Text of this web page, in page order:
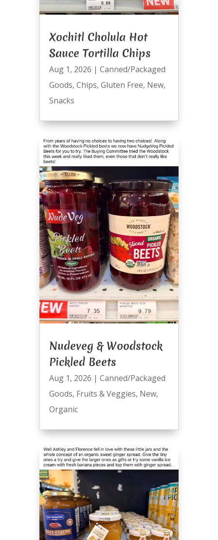
Xochitl Cholula Hot
Sauce Tortilla Chips
Aug 1, 2026 | Canned/Packaged
Goods, Chips, Gluten Free, New,
Snacks
Nudeveg & Woodstock
Pickled Beets
Aug 1, 2026 | Canned/Packaged
Goods, Fruits & Veggies, New,
Organic